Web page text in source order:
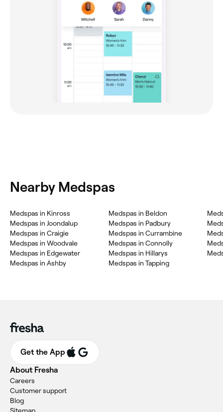
Nearby Medspas
Medspas in Kinross
Medspas in Joondalup
Medspas in Craigie
Medspas in Woodvale
Medspas in Edgewater
Medspas in Ashby
Medspas in Beldon
Medspas in Padbury
Medspas in Currambine
Medspas in Connolly
Medspas in Hillarys
Medspas in Tapping
Get the App
About Fresha
Careers
Customer support
Blog
Sitemap